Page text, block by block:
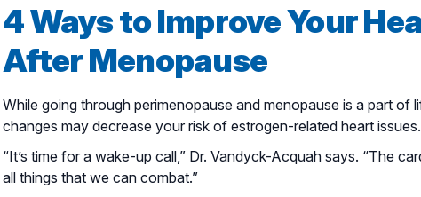
4 Ways to Improve Your
After Menopause
While going through perimenopause and menopause is a part of
changes may decrease your risk of estrogen-related heart issues.
“It’s time for a wake-up call,” Dr. Vandyck-Acquah says. “The
all things that we can combat.”